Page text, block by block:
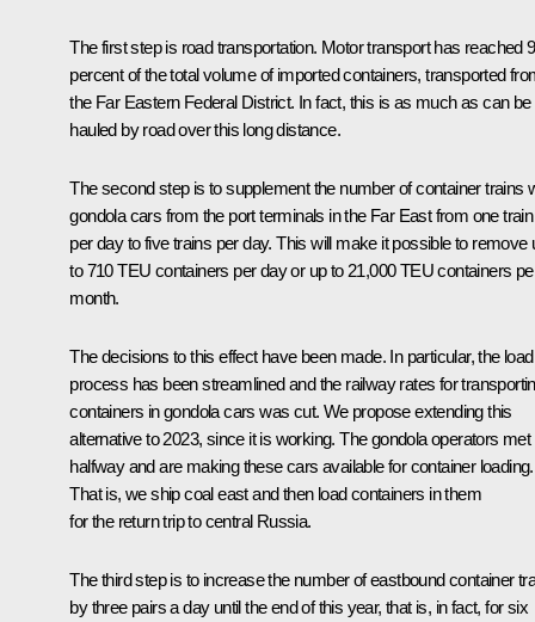
The first step is road transportation. Motor transport has reached 9
percent of the total volume of imported containers, transported
the Far Eastern Federal District. In fact, this is as much as can be
hauled by road over this long distance.
The second step is to supplement the number of container trains
gondola cars from the port terminals in the Far East from one train
per day to five trains per day. This will make it possible to remove
to 710 TEU containers per day or up to 21,000 TEU containers
month.
The decisions to this effect have been made. In particular, the
process has been streamlined and the railway rates for
containers in gondola cars was cut. We propose extending this
alternative to 2023, since it is working. The gondola operators met
halfway and are making these cars available for container loading.
That is, we ship coal east and then load containers in them
for the return trip to central Russia.
The third step is to increase the number of eastbound container
by three pairs a day until the end of this year, that is, in fact, for six